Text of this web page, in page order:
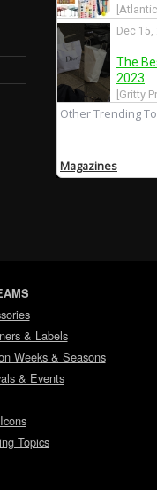
& Labels
Weeks & Seasons
& Events
Topics